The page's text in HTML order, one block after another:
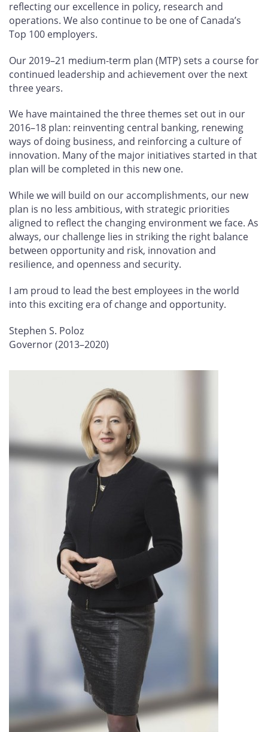
reflecting our excellence in policy, research and
operations. We also continue to be one of Canada’s
Top 100 employers.
Our 2019–21 medium-term plan (MTP) sets a course for
continued leadership and achievement over the next
three years.
We have maintained the three themes set out in our
2016–18 plan: reinventing central banking, renewing
ways of doing business, and reinforcing a culture of
innovation. Many of the major initiatives started in that
plan will be completed in this new one.
While we will build on our accomplishments, our new
plan is no less ambitious, with strategic priorities
aligned to reflect the changing environment we face. As
always, our challenge lies in striking the right balance
between opportunity and risk, innovation and
resilience, and openness and security.
I am proud to lead the best employees in the world
into this exciting era of change and opportunity.
Stephen S. Poloz
Governor (2013–2020)